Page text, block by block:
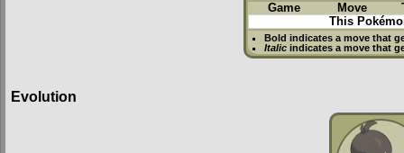
Game Move
This
Bold indicates a move that
Italic indicates a move that
Evolution